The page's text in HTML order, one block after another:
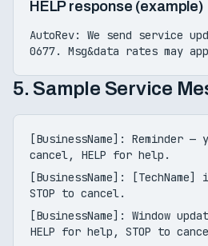
HELP response (example)
AutoRev: We send service
0677. Msg&data rates may
5. Sample Service
[BusinessName]: Reminder
cancel, HELP for help.
[BusinessName]:
STOP to cancel.
[BusinessName]: Window
HELP for help, STOP to